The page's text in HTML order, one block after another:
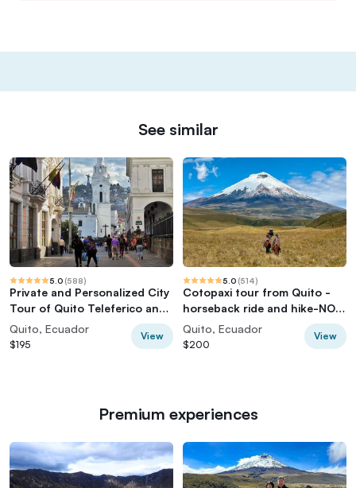
See similar
5.0 (588)
Private and Personalized City
Tour of Quito Teleferico and
Middle of the World
Quito, Ecuador
$195
View
5.0 (514)
Cotopaxi tour from Quito -
horseback ride and hike-NO
TOURISTY way
Quito, Ecuador
$200
View
Premium experiences